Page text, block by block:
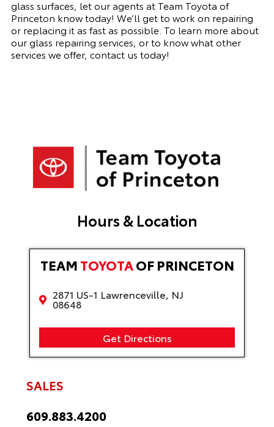
glass surfaces, let our agents at Team Toyota of
Princeton know today! We’ll get to work on repairing
or replacing it as fast as possible. To learn more about
our glass repairing services, or to know what other
services we offer, contact us today!
Hours & Location
TEAMTOYOTAOF PRINCETON
2871 US-1 Lawrenceville, NJ
08648
Get Directions
SALES
609.883.4200